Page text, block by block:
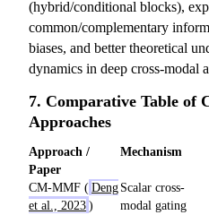
(hybrid/conditional blocks),
common/complementary
biases, and better theoretical
dynamics in deep cross-modal
7. Comparative Table of
Approaches
Approach /
Paper
Mechanism
CM-MMF ( Deng
et al., 2023 )
Scalar cross-
modal gating